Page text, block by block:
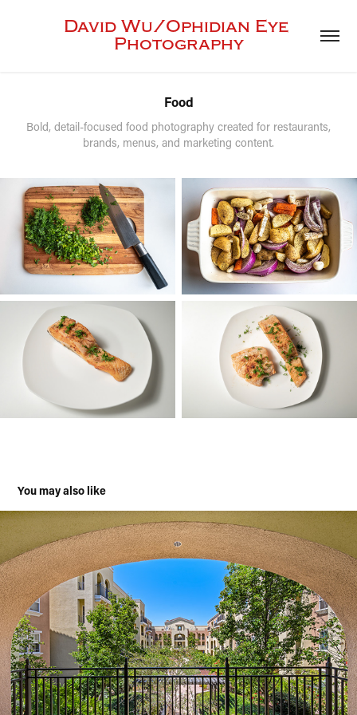
David Wu/Ophidian Eye
Photography
Food
Bold, detail-focused food photography created for restaurants,
brands, menus, and marketing content.
You may also like